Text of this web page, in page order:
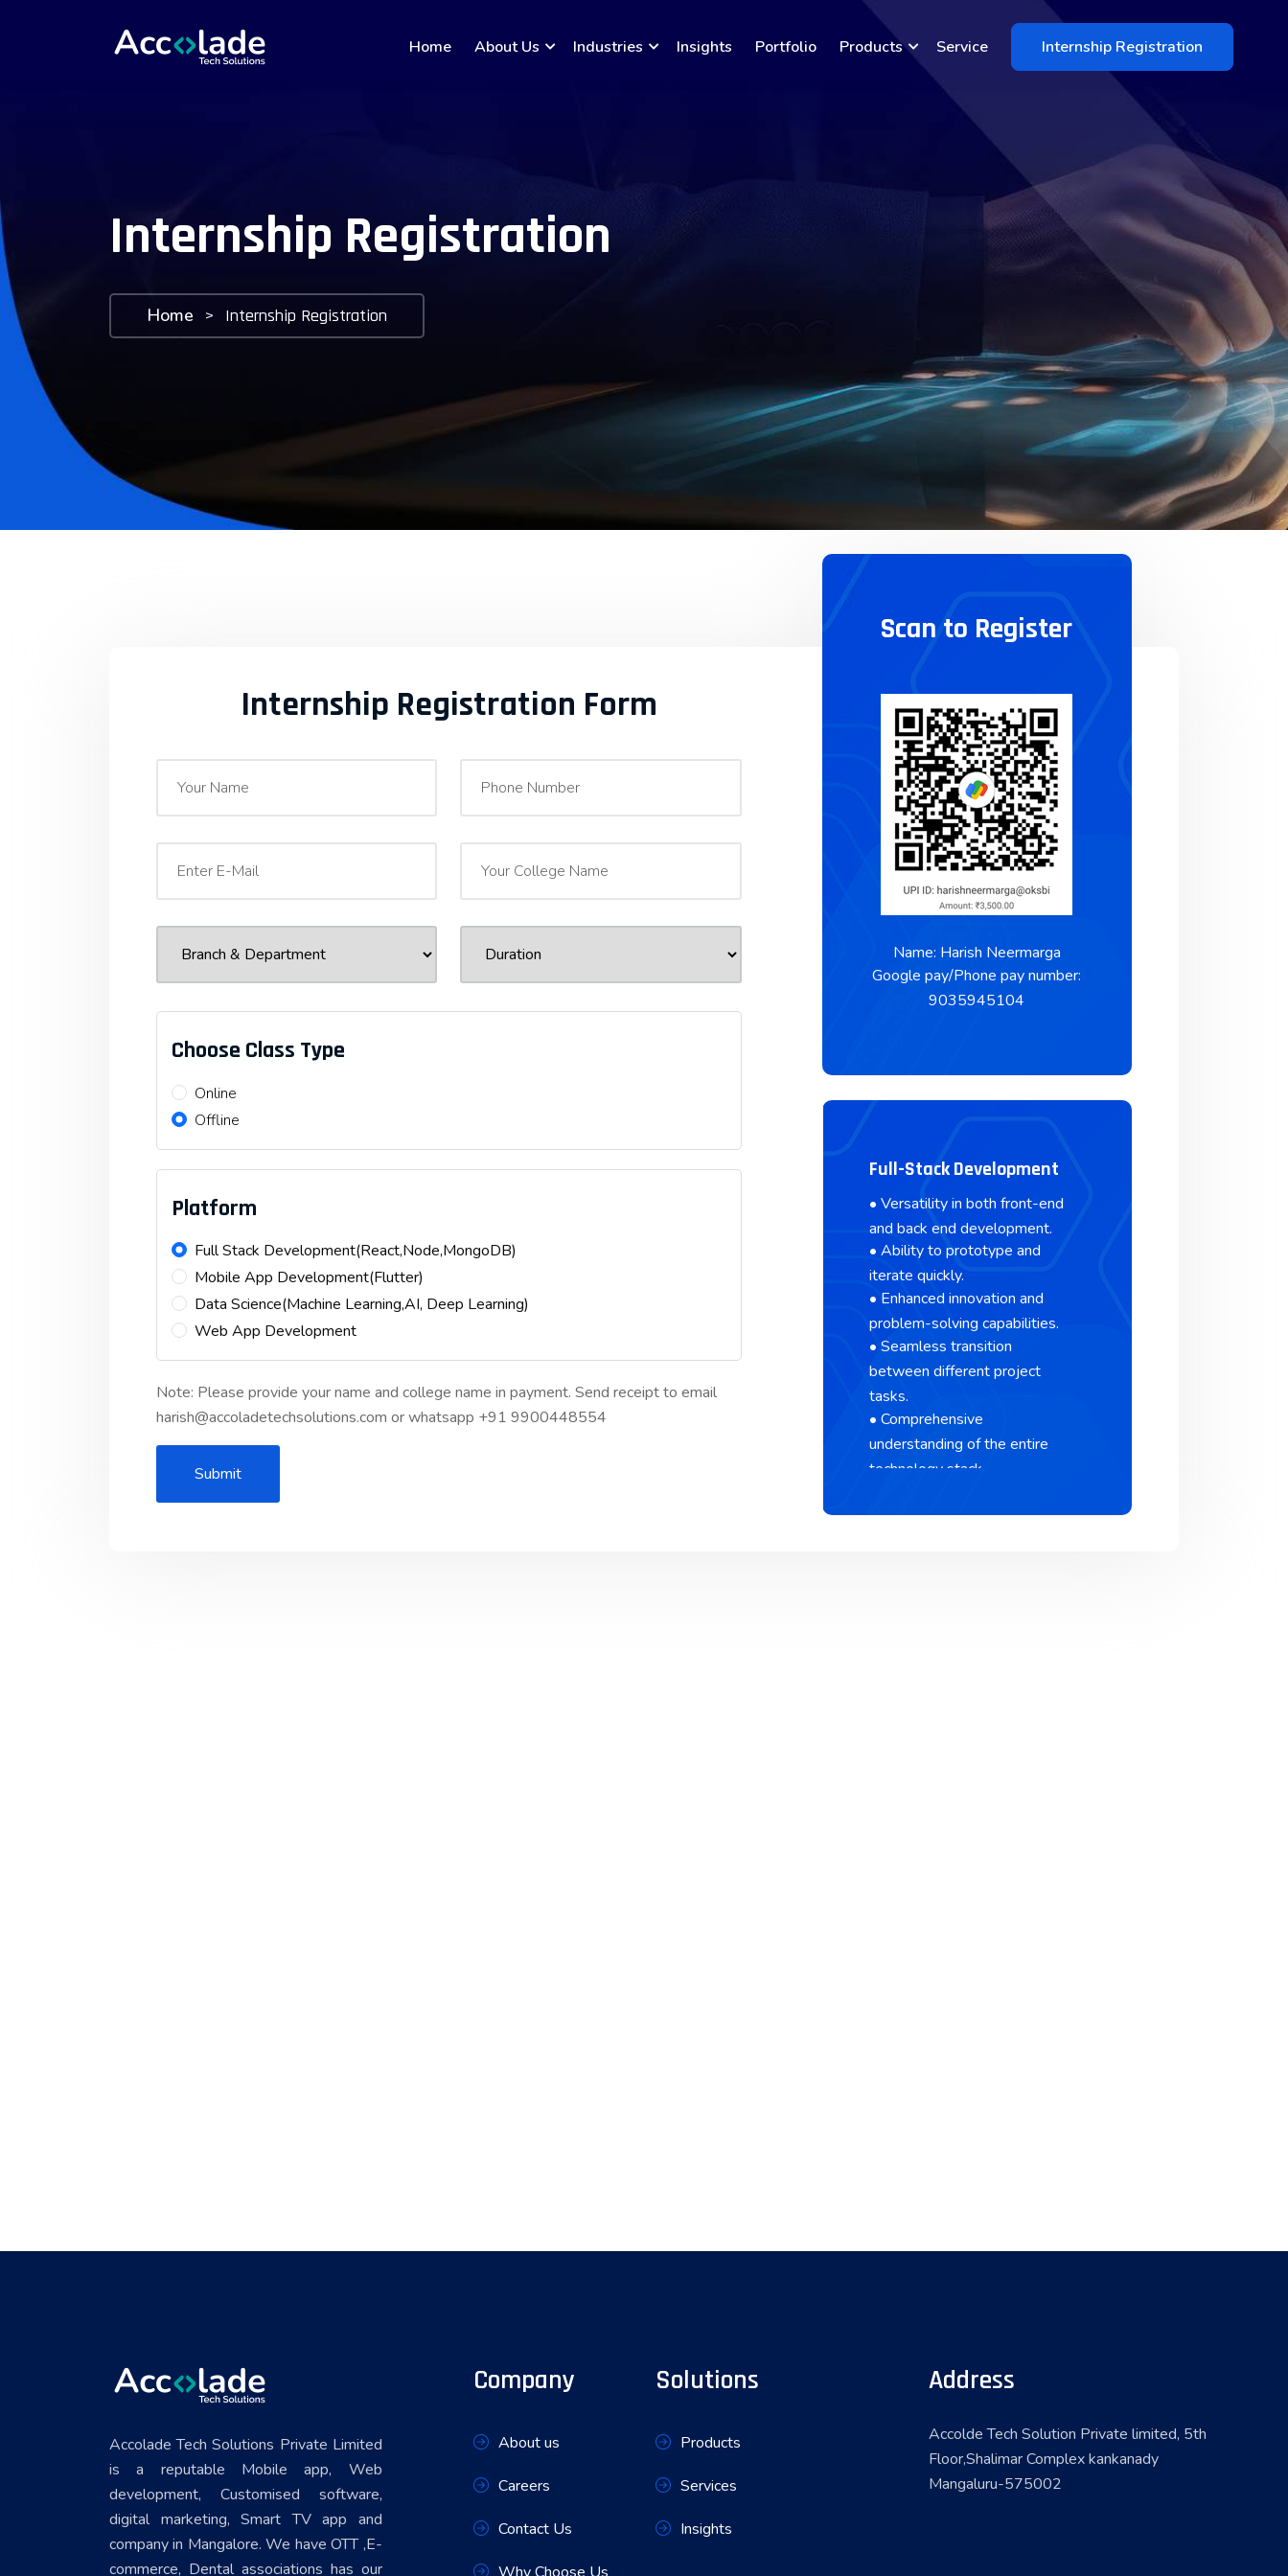
Home About Us Industries Insights Portfolio Products Service Internship Registration
Internship Registration
Home > Internship Registration
Internship Registration Form
Choose Class Type
Online
Offline
Platform
Full Stack Development(React,Node,MongoDB)
Mobile App Development(Flutter)
Data Science(Machine Learning,AI, Deep Learning)
Web App Development
Note: Please provide your name and college name in payment. Send receipt to email
harish@accoladetechsolutions.com or whatsapp +91 9900448554
Submit
Scan to Register
Name: Harish Neermarga
Google pay/Phone pay number:
9035945104
Full-Stack Development
• Versatility in both front-end
and back end development.
• Ability to prototype and
iterate quickly.
• Enhanced innovation and
problem-solving capabilities.
• Seamless transition
between different project
tasks.
• Comprehensive
understanding of the entire
technology stack.
understanding of the entire
Accolade Tech Solutions Private Limited
is a reputable Mobile app, Web
development, Customised software,
digital marketing, Smart TV app and
company in Mangalore. We have OTT ,E-
commerce, Dental associations has our
Company
About us
Careers
Contact Us
Solutions
Products
Services
Insights
Address
Accolde Tech Solution Private limited, 5th
Floor,Shalimar Complex kankanady
Mangaluru-575002